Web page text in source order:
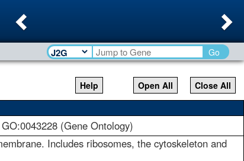
Go
Help Close All
Open All
GO:0043228 (Gene Ontology)
Includes ribosomes, the cytoskeleton and